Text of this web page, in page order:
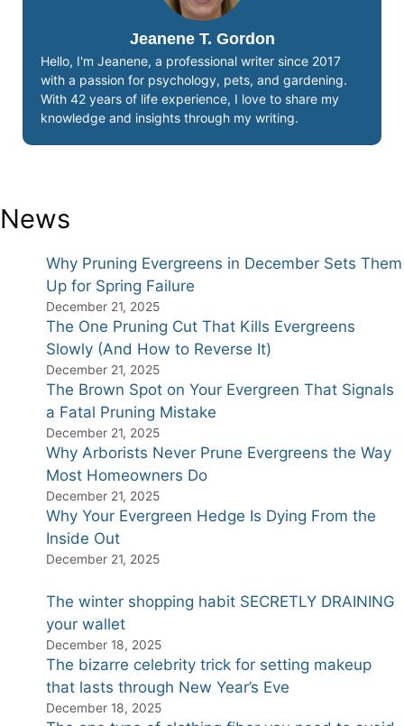
Jeanene T. Gordon
Hello, I'm Jeanene, a professional writer since 2017
with a passion for psychology, pets, and gardening.
With 42 years of life experience, I love to share my
knowledge and insights through my writing.
News
Why Pruning Evergreens in December Sets Them
Up for Spring Failure
December 21, 2025
The One Pruning Cut That Kills Evergreens
Slowly (And How to Reverse It)
December 21, 2025
The Brown Spot on Your Evergreen That Signals
a Fatal Pruning Mistake
December 21, 2025
Why Arborists Never Prune Evergreens the Way
Most Homeowners Do
December 21, 2025
Why Your Evergreen Hedge Is Dying From the
Inside Out
December 21, 2025
The winter shopping habit SECRETLY DRAINING
your wallet
December 18, 2025
The bizarre celebrity trick for setting makeup
that lasts through New Year’s Eve
December 18, 2025